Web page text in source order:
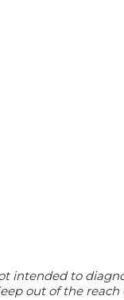
to
out of the reach